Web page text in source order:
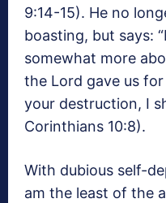
9:14-15). He no
boasting, but says:
somewhat more
the Lord gave us
your destruction, I
Corinthians 10:8).
With dubious self-
am the least of the